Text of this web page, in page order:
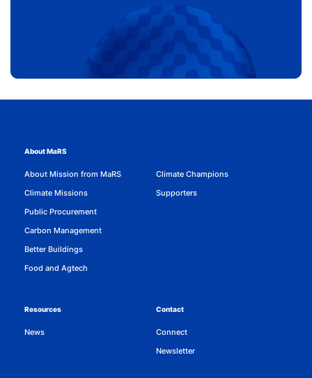
About MaRS
About Mission from MaRS
Climate Missions
Public Procurement
Carbon Management
Better Buildings
Food and Agtech
Climate Champions
Supporters
Resources
News
Contact
Connect
Newsletter